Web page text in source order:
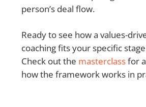
person’s deal flow.
Ready to see how a values-
coaching fits your specific
Check out the masterclassfor
how the framework works in